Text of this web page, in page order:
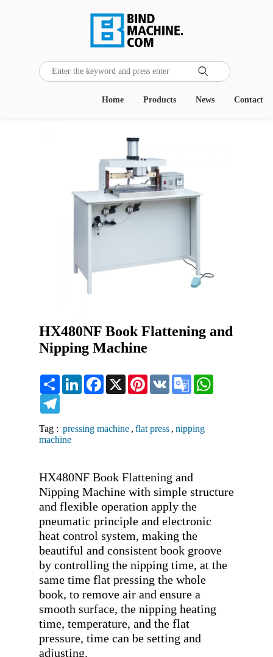
Contact
News
Products
Home
HX480NF Book Flattening and
Nipping Machine
Share LinkedInFacebook
X Pinterest
VK
Google
Translate
Tag : pressing machine , flat press , nipping
machine
HX480NF Book Flattening and
Nipping Machine with simple structure
and flexible operation apply the
pneumatic principle and electronic
heat control system, making the
beautiful and consistent book groove
by controlling the nipping time, at the
same time flat pressing the whole
book, to remove air and ensure a
smooth surface, the nipping heating
time, temperature, and the flat
pressure, time can be setting and